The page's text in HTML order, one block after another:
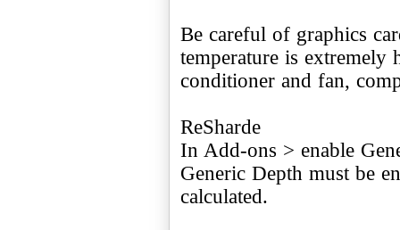
Be careful of graphics
temperature is
conditioner and fan,
ReSharde
In Add-ons > enable
Generic Depth must be
calculated.